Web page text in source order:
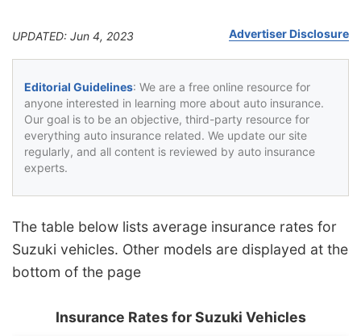
UPDATED: Jun 4, 2023 Advertiser Disclosure
Editorial Guidelines: We are a free online resource for
anyone interested in learning more about auto insurance.
Our goal is to be an objective, third-party resource for
everything auto insurance related. We update our site
regularly, and all content is reviewed by auto insurance
experts.
The table below lists average insurance rates for
Suzuki vehicles. Other models are displayed at the
bottom of the page
Insurance Rates for Suzuki Vehicles